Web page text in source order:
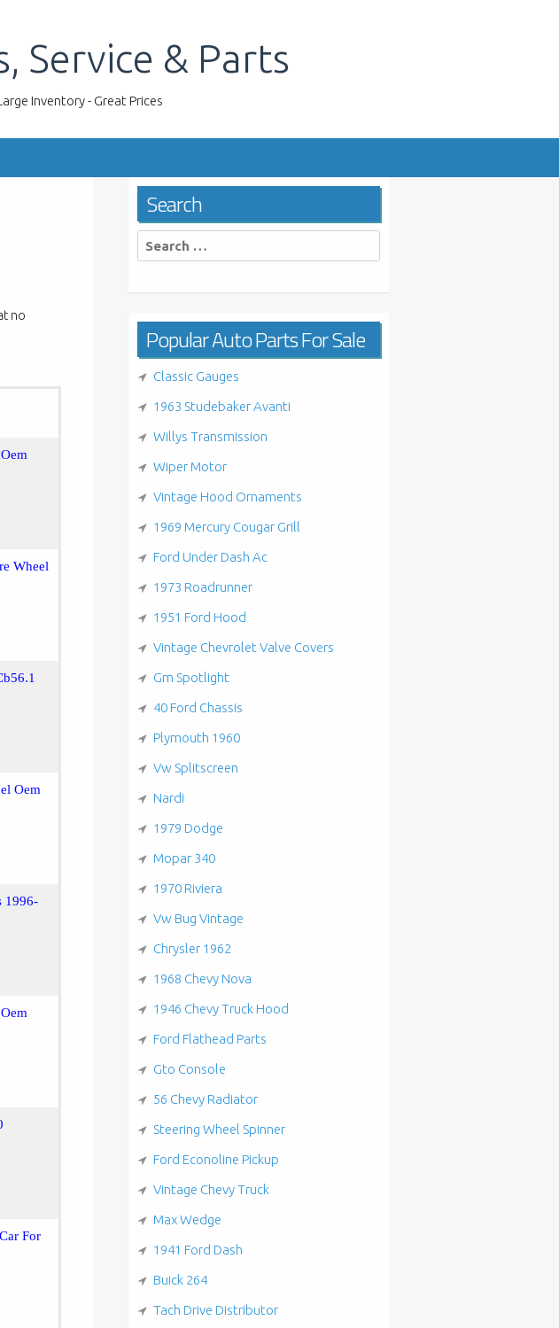
Service & Parts
Inventory - Great Prices
no
Wheel
Oem
1996-
For
Search
Search
for:
Popular Auto Parts For Sale
Classic Gauges
1963 Studebaker Avanti
Willys Transmission
Wiper Motor
Vintage Hood Ornaments
1969 Mercury Cougar Grill
Ford Under Dash Ac
1973 Roadrunner
1951 Ford Hood
Vintage Chevrolet Valve Covers
Gm Spotlight
40 Ford Chassis
Plymouth 1960
Vw Splitscreen
Nardi
1979 Dodge
Mopar 340
1970 Riviera
Vw Bug Vintage
Chrysler 1962
1968 Chevy Nova
1946 Chevy Truck Hood
Ford Flathead Parts
Gto Console
56 Chevy Radiator
Steering Wheel Spinner
Ford Econoline Pickup
Vintage Chevy Truck
Max Wedge
1941 Ford Dash
Buick 264
Tach Drive Distributor